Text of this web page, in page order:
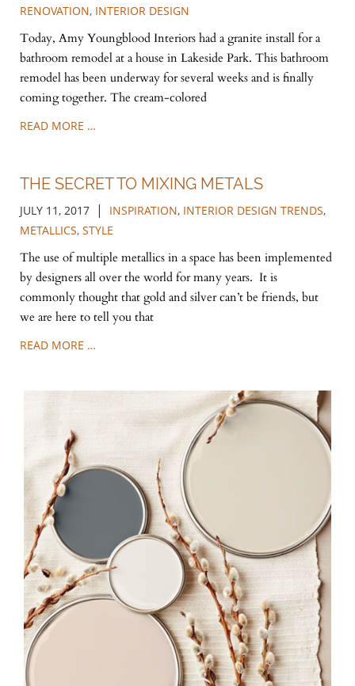
RENOVATION, INTERIOR DESIGN
Today, Amy Youngblood Interiors had a granite install for a
bathroom remodel at a house in Lakeside Park. This bathroom
remodel has been underway for several weeks and is finally
coming together. The cream-colored
READ MORE …
THE SECRET TO MIXING METALS
JULY 11, 2017 | INSPIRATION, INTERIOR DESIGN TRENDS,
METALLICS, STYLE
The use of multiple metallics in a space has been implemented
by designers all over the world for many years. It is
commonly thought that gold and silver can’t be friends, but
we are here to tell you that
READ MORE …